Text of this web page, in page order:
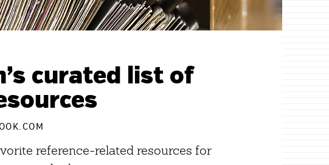
curated list of
reference-related resources for